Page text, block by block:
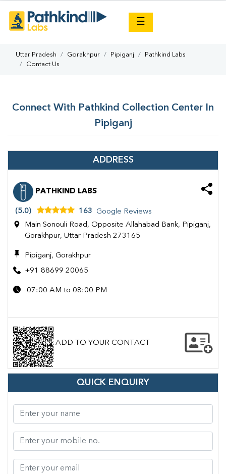
☰
Uttar Pradesh Gorakhpur Pipiganj
Pathkind Labs
Contact Us
Connect With Pathkind Collection Center In
Pipiganj
ADDRESS
PATHKIND LABS
(5.0) 163
Google Reviews
Main Sonouli Road, Opposite Allahabad Bank, Pipiganj,
Gorakhpur, Uttar Pradesh 273165
Pipiganj, Gorakhpur
+91 88699 20065
07:00 AM to 08:00 PM
ADD TO YOUR CONTACT
QUICK ENQUIRY